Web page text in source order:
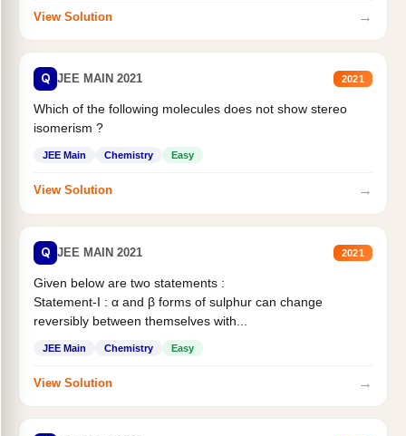
View Solution →
Q JEE MAIN 2021 2021
Which of the following molecules does not show stereo
isomerism ?
JEE Main Chemistry Easy
View Solution →
Q JEE MAIN 2021 2021
Given below are two statements :
Statement-I : α and β forms of sulphur can change
reversibly between themselves with...
JEE Main Chemistry Easy
View Solution →